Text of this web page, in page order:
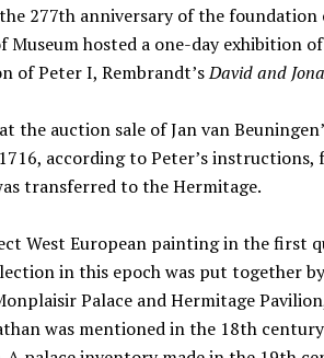
277th anniversary of the foundation
Museum hosted a one-day exhibition
of Peter I, Rembrandt’sDavid and
the auction sale of Jan van
according to Peter’s instructions,
transferred to the Hermitage.
West European painting in the first
in this epoch was put together
Palace and Hermitage
was mentioned in the 18th